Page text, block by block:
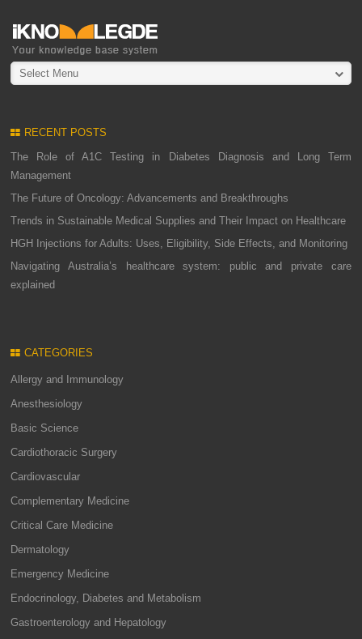
Select Menu
RECENT POSTS
The Role of A1C Testing in Diabetes Diagnosis and Long Term
Management
The Future of Oncology: Advancements and Breakthroughs
Trends in Sustainable Medical Supplies and Their Impact on Healthcare
HGH Injections for Adults: Uses, Eligibility, Side Effects, and Monitoring
Navigating Australia’s healthcare system: public and private care
explained
CATEGORIES
Allergy and Immunology
Anesthesiology
Basic Science
Cardiothoracic Surgery
Cardiovascular
Complementary Medicine
Critical Care Medicine
Dermatology
Emergency Medicine
Endocrinology, Diabetes and Metabolism
Gastroenterology and Hepatology